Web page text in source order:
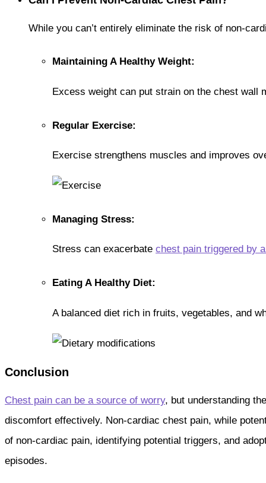
While you can’t entirely eliminate the risk of non-
Maintaining A Healthy Weight:
Excess weight can put strain on the chest wall
Regular Exercise:
Exercise strengthens muscles and improves
Managing Stress:
Stress can exacerbate chest pain triggered by
Eating A Healthy Diet:
A balanced diet rich in fruits, vegetables, and
Conclusion
Chest pain can be a source of worry, but understanding
discomfort effectively. Non-cardiac chest pain, while
of non-cardiac pain, identifying potential triggers, and
episodes.